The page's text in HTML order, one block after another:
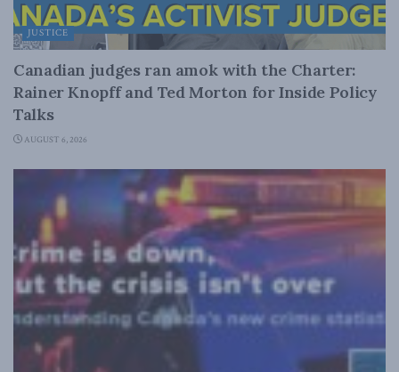
JUSTICE
Canadian judges ran amok with the Charter:
Rainer Knopff and Ted Morton for Inside Policy
Talks
AUGUST 6, 2026